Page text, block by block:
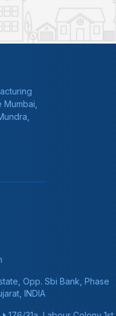
Opp. Sbi Bank, Phase
INDIA